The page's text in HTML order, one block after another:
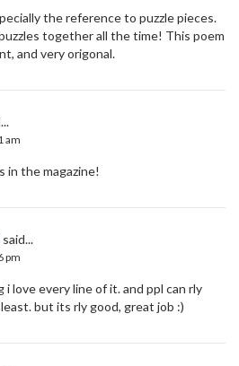
the reference to puzzle pieces.
together all the time! This poem
and very origonal.
am
in the magazine!
said...
pm
love every line of it. and ppl can rly
but its rly good, great job :)